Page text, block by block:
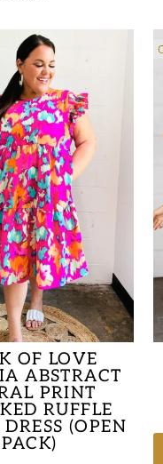
OF LOVE
ABSTRACT
PRINT
RUFFLE
DRESS (OPEN
PACK)